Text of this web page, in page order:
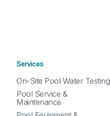
Services
On-Site Pool Water Testing
Pool Service &
Maintenance